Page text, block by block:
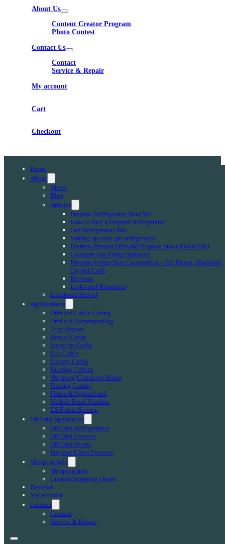
About Us
Content Creator Program
Photo Contest
Contact Us
Contact
Service & Repair
My account
Cart
Checkout
Home
About
About
Blog
Articles
Propane Refrigerator Near Me
How to Buy a Propane Refrigerator
Gas Refrigerator Info
Setting up your gas refrigerator
Peerless Premier Off-Grid Propane Stove/Oven FAQ
Compare Gas Fridge Features
Propane Fridge Size Comparison – EZ Freeze, Diamond,
Crystal Cold
Reviews
Links and Resources
Locations Served
Applications
Off-Grid Cabin Living
Off-Grid Homesteading
Tiny Houses
Rental Cabin
Vacation Cabin
Eco Cabin
Luxury Cabin
Hunting Cabins
Shipping Container Home
Fishing Camps
Farms & Agricultural
Mobile Food Vendors
US Forest Service
Off Grid Appliances
Off Grid Refrigerators
Off Grid Freezers
Off Grid Ovens
Propane Chest Freezers
Shipping Info
Shipping Info
Custom Shipping Quote
Reviews
My account
Contact
Contact
Service & Repair